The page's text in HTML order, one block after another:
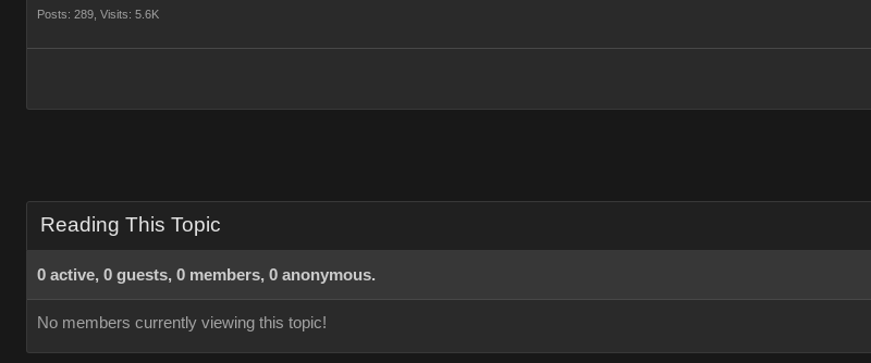
Posts: 289, Visits: 5.6K
Reading This Topic
0 active, 0 guests, 0 members, 0 anonymous.
No members currently viewing this topic!